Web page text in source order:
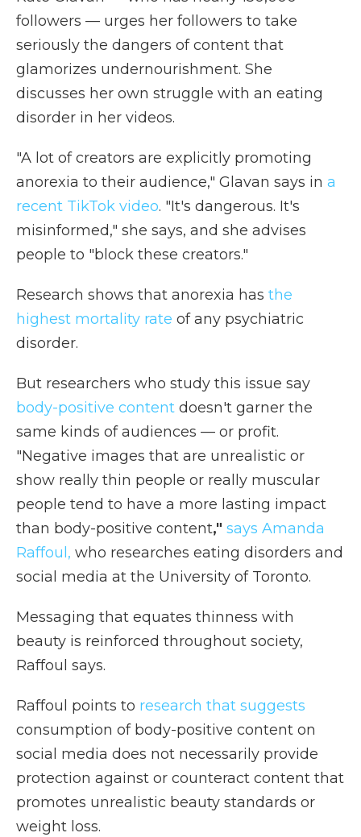
followers — urges her followers to take
seriously the dangers of content that
glamorizes undernourishment. She
discusses her own struggle with an eating
disorder in her videos.
"A lot of creators are explicitly promoting
anorexia to their audience," Glavan says in a
recent TikTok video. "It's dangerous. It's
misinformed," she says, and she advises
people to "block these creators."
Research shows that anorexia has the
highest mortality rate of any psychiatric
disorder.
But researchers who study this issue say
body-positive content doesn't garner the
same kinds of audiences — or profit.
"Negative images that are unrealistic or
show really thin people or really muscular
people tend to have a more lasting impact
than body-positive content," says Amanda
Raffoul, who researches eating disorders and
social media at the University of Toronto.
Messaging that equates thinness with
beauty is reinforced throughout society,
Raffoul says.
Raffoul points to research that suggests
consumption of body-positive content on
social media does not necessarily provide
protection against or counteract content that
promotes unrealistic beauty standards or
weight loss.